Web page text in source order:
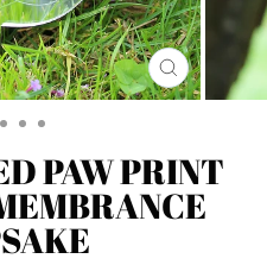
CLOSE
(ESC)
PAW PRINT